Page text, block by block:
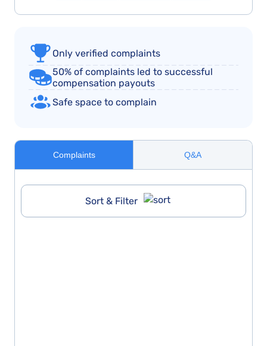
Only verified complaints
50% of complaints led to successful
compensation payouts
Safe space to complain
Complaints Q&A
Sort & Filter